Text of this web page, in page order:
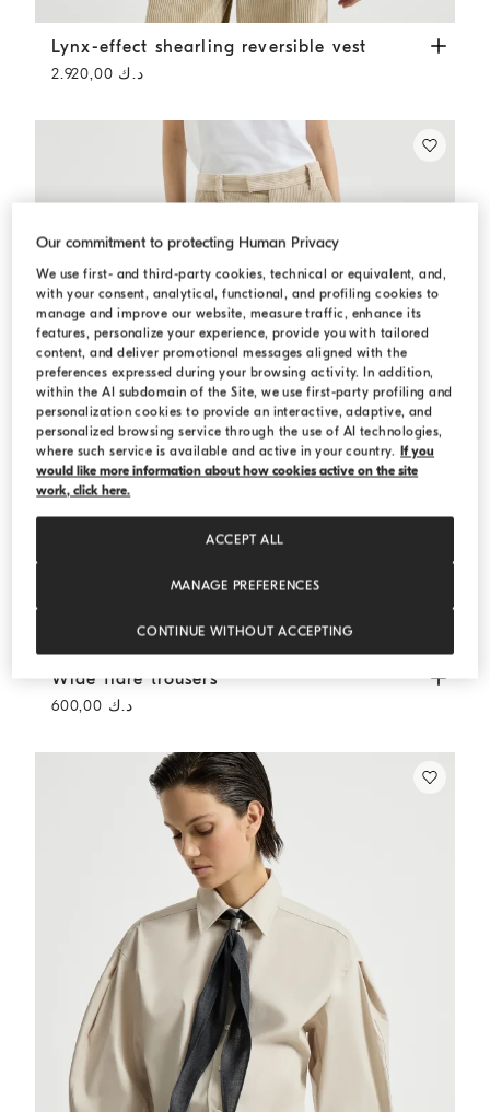
Lynx-effect shearling reversible vest Light Brown
Lynx-effect shearling reversible vest
د.ك 2.920,00
Wide flare trousers Cream
Wide flare trousers
د.ك 600,00
Our commitment to protecting Human Privacy
We use first- and third-party cookies, technical or equivalent, and,
with your consent, analytical, functional, and profiling cookies to
manage and improve our website, measure traffic, enhance its
features, personalize your experience, provide you with tailored
content, and deliver promotional messages aligned with the
preferences expressed during your browsing activity. In addition,
within the AI subdomain of the Site, we use first-party profiling and
personalization cookies to provide an interactive, adaptive, and
personalized browsing service through the use of AI technologies,
where such service is available and active in your country. If you
would like more information about how cookies active on the site
work, click here.
MANAGE PREFERENCES
CONTINUE WITHOUT ACCEPTING
ACCEPT ALL